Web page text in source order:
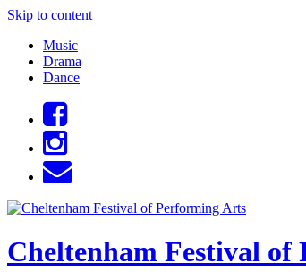
Skip to content
Music
Drama
Dance
Cheltenham Festival